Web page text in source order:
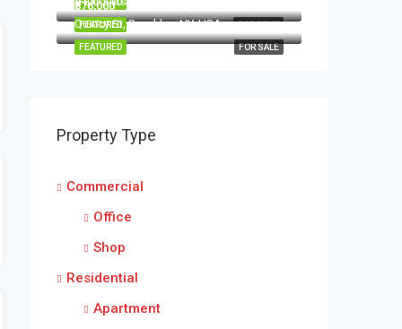
FOR RENT
FEATURED
FOR RENT
FEATURED
FOR SALE
FEATURED
₹876,000
Quincy St, Brooklyn, NY, USA
Property Type
Commercial
Office
Shop
Residential
Apartment